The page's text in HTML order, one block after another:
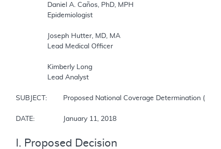
SUBJECT:	Proposed National Coverage Determination (NCD) for Magnetic Resonance Imaging
DATE:		January 11, 2018
I. Proposed Decision